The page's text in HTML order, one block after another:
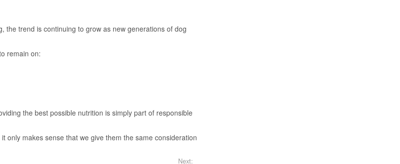
the trend is continuing to grow as new generations of dog
remain on:
the best possible nutrition is simply part of responsible
only makes sense that we give them the same consideration
Next: